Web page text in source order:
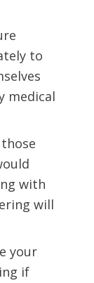
to
medical
with
will
your
if